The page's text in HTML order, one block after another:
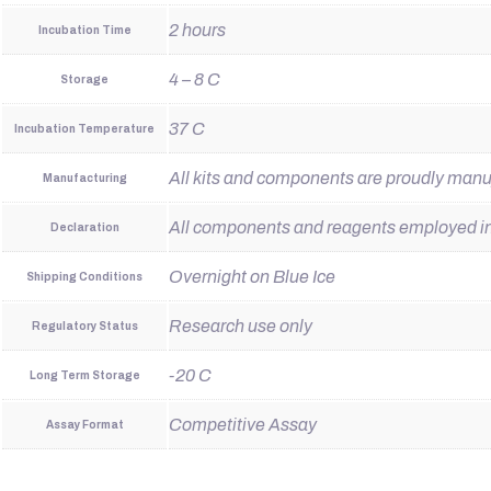
Incubation Time 2 hours
Storage 4 – 8 C
Incubation Temperature 37 C
Manufacturing All kits and components are proudly
Declaration All components and reagents employed
Shipping Conditions Overnight on Blue Ice
Regulatory Status Research use only
Long Term Storage -20 C
Assay Format Competitive Assay